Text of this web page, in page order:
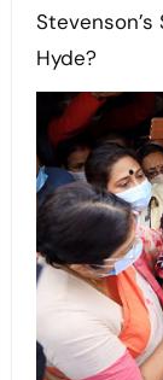
Stevenson’s
Hyde?